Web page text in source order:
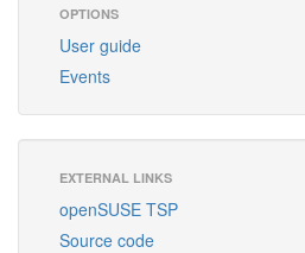
OPTIONS
User guide
Events
EXTERNAL LINKS
openSUSE TSP
Source code